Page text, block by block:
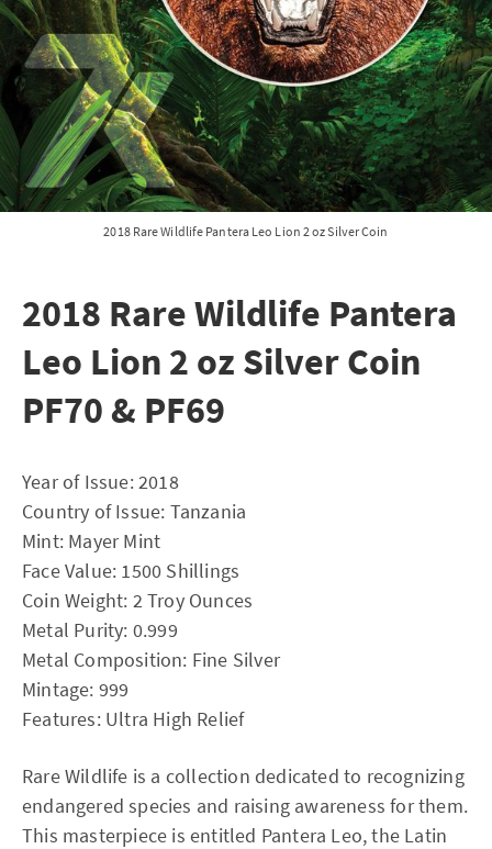
2018 Rare Wildlife Pantera Leo Lion 2 oz Silver Coin
2018 Rare Wildlife Pantera
Leo Lion 2 oz Silver Coin
PF70 & PF69
Year of Issue: 2018
Country of Issue: Tanzania
Mint: Mayer Mint
Face Value: 1500 Shillings
Coin Weight: 2 Troy Ounces
Metal Purity: 0.999
Metal Composition: Fine Silver
Mintage: 999
Features: Ultra High Relief
Rare Wildlife is a collection dedicated to recognizing
endangered species and raising awareness for them.
This masterpiece is entitled Pantera Leo, the Latin